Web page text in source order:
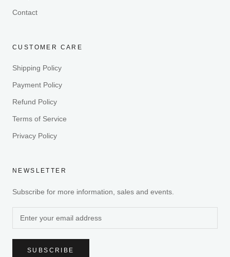
Contact
CUSTOMER CARE
Shipping Policy
Payment Policy
Refund Policy
Terms of Service
Privacy Policy
NEWSLETTER
Subscribe for more information, sales and events.
SUBSCRIBE